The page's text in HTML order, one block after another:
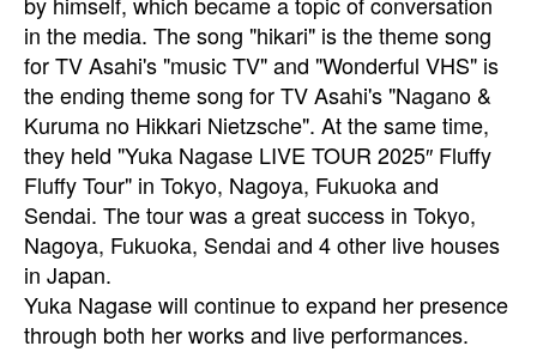
in the media. The song "hikari" is the theme song
for TV Asahi's "music TV" and "Wonderful VHS" is
the ending theme song for TV Asahi's "Nagano &
Kuruma no Hikkari Nietzsche". At the same time,
they held "Yuka Nagase LIVE TOUR 2025″ Fluffy
Fluffy Tour" in Tokyo, Nagoya, Fukuoka and
Sendai. The tour was a great success in Tokyo,
Nagoya, Fukuoka, Sendai and 4 other live houses
in Japan.
Yuka Nagase will continue to expand her presence
through both her works and live performances.